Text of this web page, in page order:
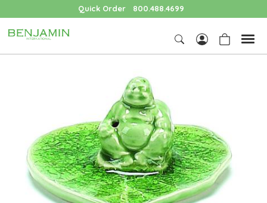
Quick Order 800.488.4699